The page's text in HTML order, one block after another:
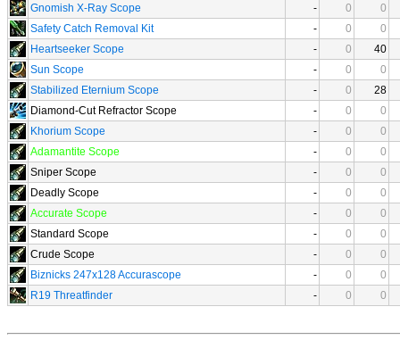
Gnomish X-Ray Scope
- 0
0
Safety Catch Removal Kit
- 0
0
Heartseeker Scope
- 0
40
Sun Scope
- 0
0
Stabilized Eternium Scope
- 0
28
Diamond-Cut Refractor Scope
- 0
0
Khorium Scope
- 0
0
Adamantite Scope
- 0
0
Sniper Scope
- 0
0
Deadly Scope
- 0
0
Accurate Scope
- 0
0
Standard Scope
- 0
0
Crude Scope
- 0
0
Biznicks 247x128 Accurascope
- 0
0
R19 Threatfinder
- 0 0